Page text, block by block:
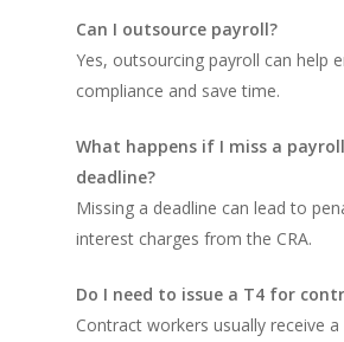
Can I outsource payroll?
Yes, outsourcing payroll can help
compliance and save time.
What happens if I miss a
deadline?
Missing a deadline can lead to
interest charges from the CRA.
Do I need to issue a T4 for
Contract workers usually receive a